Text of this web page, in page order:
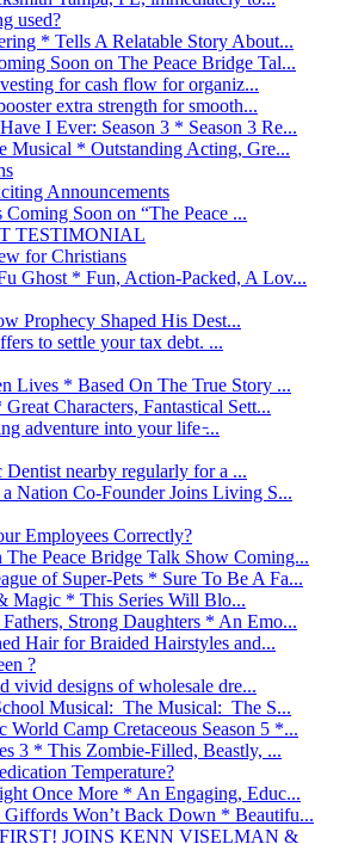
used?
* Tells A Relatable Story About...
Soon on The Peace Bridge Tal...
for cash flow for organiz...
extra strength for smooth...
I Ever: Season 3 * Season 3 Re...
Musical * Outstanding Acting, Gre...
Announcements
Soon on “The Peace ...
TESTIMONIAL
for Christians
Ghost * Fun, Action-Packed, A Lov...
Prophecy Shaped His Dest...
to settle your tax debt. ...
Lives * Based On The True Story ...
Characters, Fantastical Sett...
adventure into your life ̵...
Dentist nearby regularly for a ...
Nation Co-Founder Joins Living S...
Employees Correctly?
Peace Bridge Talk Show Coming...
of Super-Pets * Sure To Be A Fa...
Magic * This Series Will Blo...
Strong Daughters * An Emo...
Hair for Braided Hairstyles and...
?
vivid designs of wholesale dre...
Musical: The Musical: The S...
World Camp Cretaceous Season 5 *...
3 * This Zombie-Filled, Beastly, ...
Temperature?
Once More * An Engaging, Educ...
Won’t Back Down * Beautifu...
JOINS KENN VISELMAN &